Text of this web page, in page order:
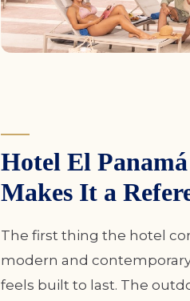
Hotel El
Makes It a
The first thing the hotel
modern and
feels built to last. The